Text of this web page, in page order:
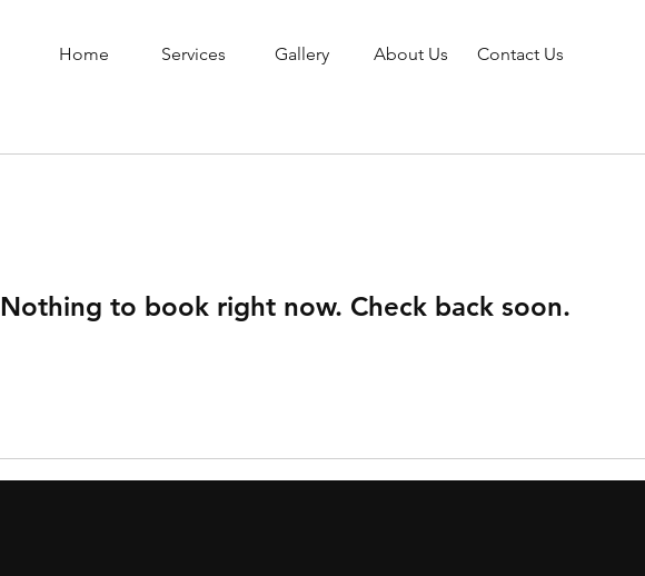
Home Services Gallery About Us Contact Us
Nothing to book right now. Check back soon.